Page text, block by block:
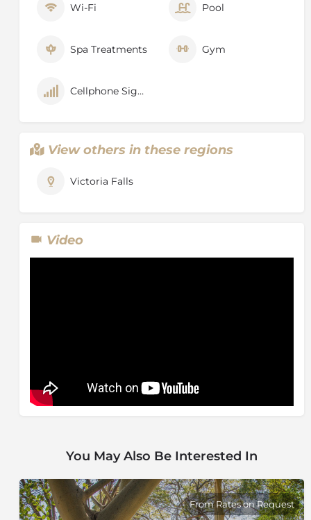
Wi-Fi Pool
Spa Treatments Gym
Cellphone Signal
View others in these regions
Victoria Falls
Video
You May Also Be Interested In
From Rates on Request